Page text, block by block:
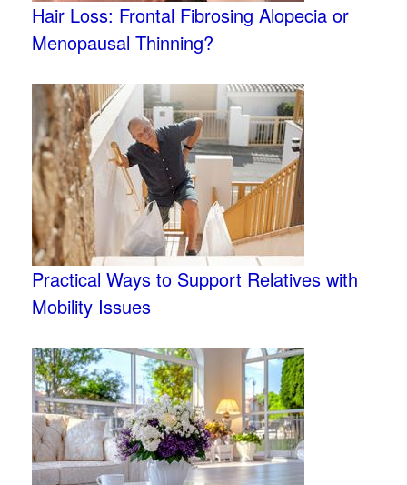
Hair Loss: Frontal Fibrosing Alopecia or
Menopausal Thinning?
Practical Ways to Support Relatives with
Mobility Issues